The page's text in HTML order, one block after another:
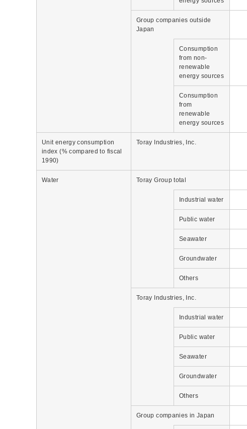
Group companies outside
Japan
Consumption
from non-
renewable
energy sources
Consumption
from
renewable
energy sources
Unit energy consumption
index (% compared to fiscal
1990)
Toray Industries, Inc.
Water Toray Group total
Industrial water
Public water
Seawater
Groundwater
Others
Toray Industries, Inc.
Industrial water
Public water
Seawater
Groundwater
Others
Group companies in Japan